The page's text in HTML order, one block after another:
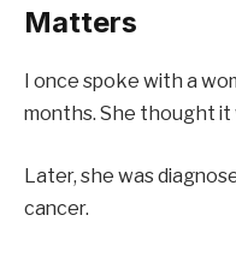
Matters
I once spoke with a
months. She thought it
Later, she was
cancer.